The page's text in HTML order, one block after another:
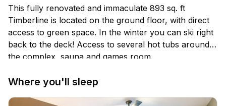
This fully renovated and immaculate 893 sq. ft
Timberline is located on the ground floor, with direct
access to green space. In the winter you can ski right
back to the deck! Access to several hot tubs around
the complex, sauna and games room.
Where you'll sleep